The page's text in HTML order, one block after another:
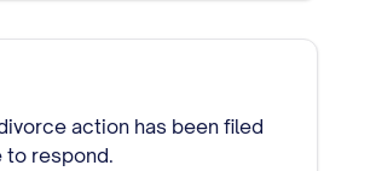
action has been filed
to respond.